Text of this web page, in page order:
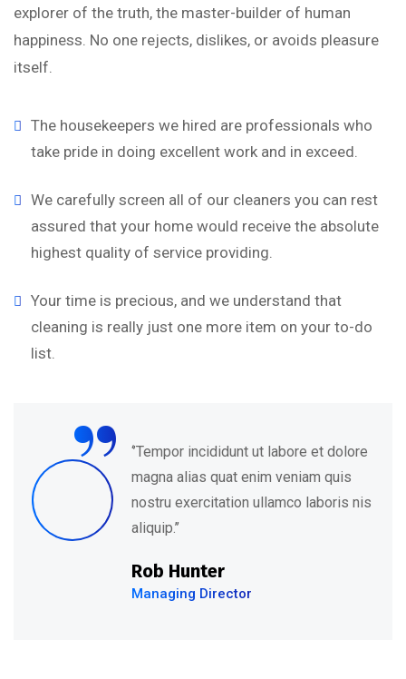
explorer of the truth, the master-builder of human
happiness. No one rejects, dislikes, or avoids pleasure
itself.
The housekeepers we hired are professionals who
take pride in doing excellent work and in exceed.
We carefully screen all of our cleaners you can rest
assured that your home would receive the absolute
highest quality of service providing.
Your time is precious, and we understand that
cleaning is really just one more item on your to-do
list.
‘’Tempor incididunt ut labore et dolore
magna alias quat enim veniam quis
nostru exercitation ullamco laboris nis
aliquip.’’
Rob Hunter
Managing Director